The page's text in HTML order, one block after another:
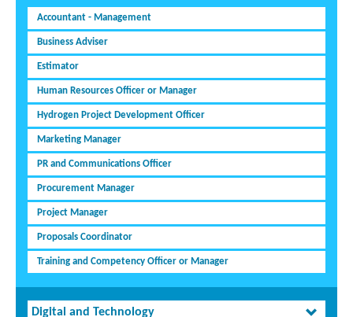
Accountant - Management
Business Adviser
Estimator
Human Resources Officer or Manager
Hydrogen Project Development Officer
Marketing Manager
PR and Communications Officer
Procurement Manager
Project Manager
Proposals Coordinator
Training and Competency Officer or Manager
Digital and Technology